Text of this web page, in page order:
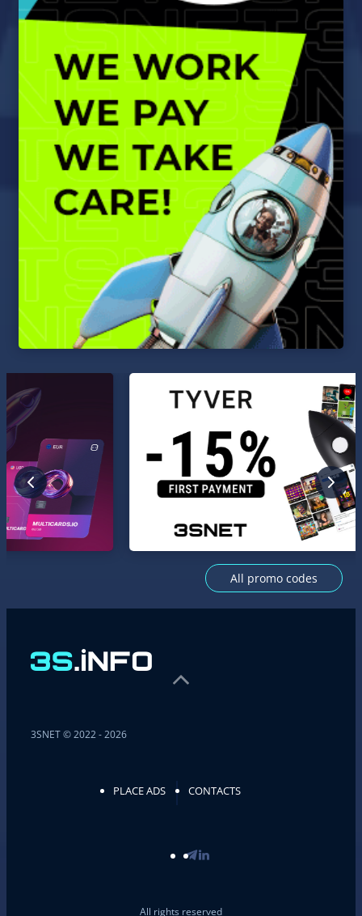
All promo codes
3SNET © 2022 - 2026
PLACE ADS CONTACTS
All rights reserved